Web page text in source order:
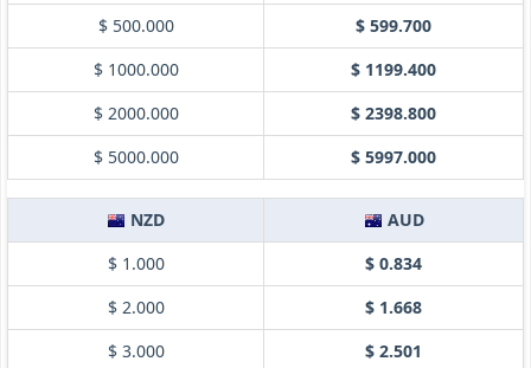
$ 500.000
$ 599.700
$ 1000.000
$ 1199.400
$ 2000.000
$ 2398.800
$ 5000.000
$ 5997.000
NZD
AUD
$ 1.000
$ 0.834
$ 2.000
$ 1.668
$ 3.000
$ 2.501